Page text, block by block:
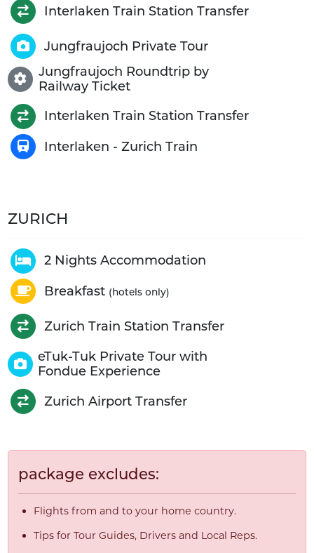
Interlaken Train Station Transfer
Jungfraujoch Private Tour
Jungfraujoch Roundtrip by
Railway Ticket
Interlaken Train Station Transfer
Interlaken - Zurich Train
ZURICH
2 Nights Accommodation
Breakfast (hotels only)
Zurich Train Station Transfer
eTuk-Tuk Private Tour with
Fondue Experience
Zurich Airport Transfer
package excludes:
Flights from and to your home country.
Tips for Tour Guides, Drivers and Local Reps.